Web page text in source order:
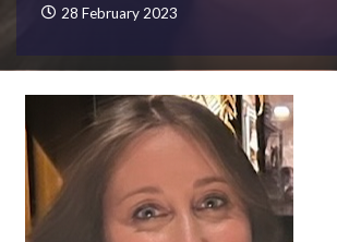
28 February 2023